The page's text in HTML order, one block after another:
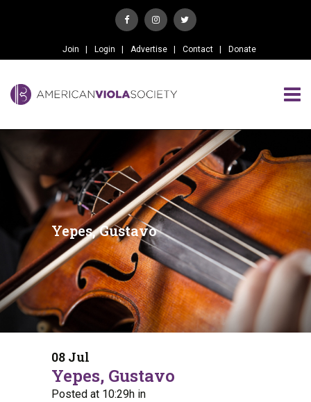
Join Login Advertise Contact Donate
Yepes, Gustavo
08 Jul
Yepes, Gustavo
Posted at 10:29h in